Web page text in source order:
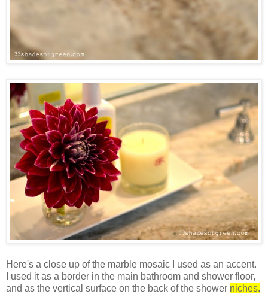
Here's a close up of the marble mosaic I used as an accent.
I used it as a border in the main bathroom and shower floor,
and as the vertical surface on the back of the shower niches.